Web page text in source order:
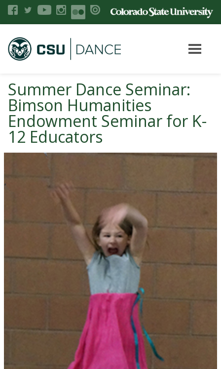
Summer Dance Seminar:
Bimson Humanities
Endowment Seminar for K-
12 Educators